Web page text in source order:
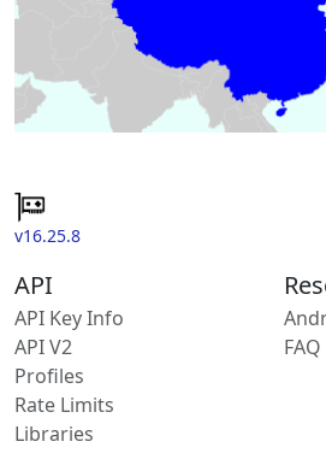
v16.25.8
API
API Key Info
API V2
Profiles
Rate Limits
Libraries
FAQ